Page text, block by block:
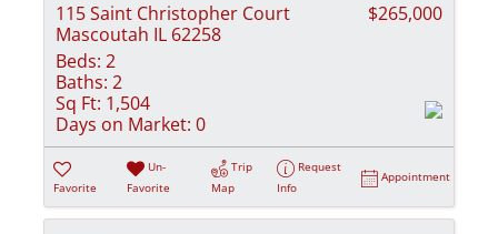
115 Saint Christopher Court
Mascoutah IL 62258
$265,000
Beds: 2
Baths: 2
Sq Ft: 1,504
Days on Market: 0
Favorite
Un-
Favorite
Trip
Map
Request
Info
Appointment